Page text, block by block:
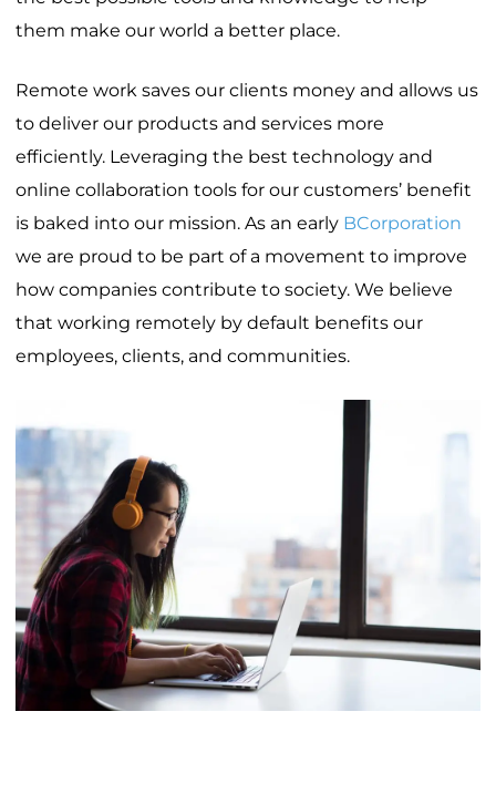
them make our world a better place.
Remote work saves our clients money and allows us
to deliver our products and services more
efficiently. Leveraging the best technology and
online collaboration tools for our customers’ benefit
is baked into our mission. As an early BCorporation
we are proud to be part of a movement to improve
how companies contribute to society. We believe
that working remotely by default benefits our
employees, clients, and communities.